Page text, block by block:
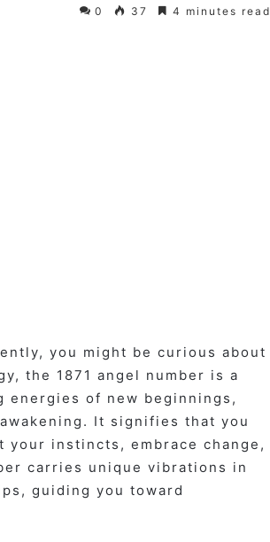
0 37 4 minutes read
you might be curious about
the 1871 angel number is a
energies of new beginnings,
It signifies that you
instincts, embrace change,
carries unique vibrations in
guiding you toward